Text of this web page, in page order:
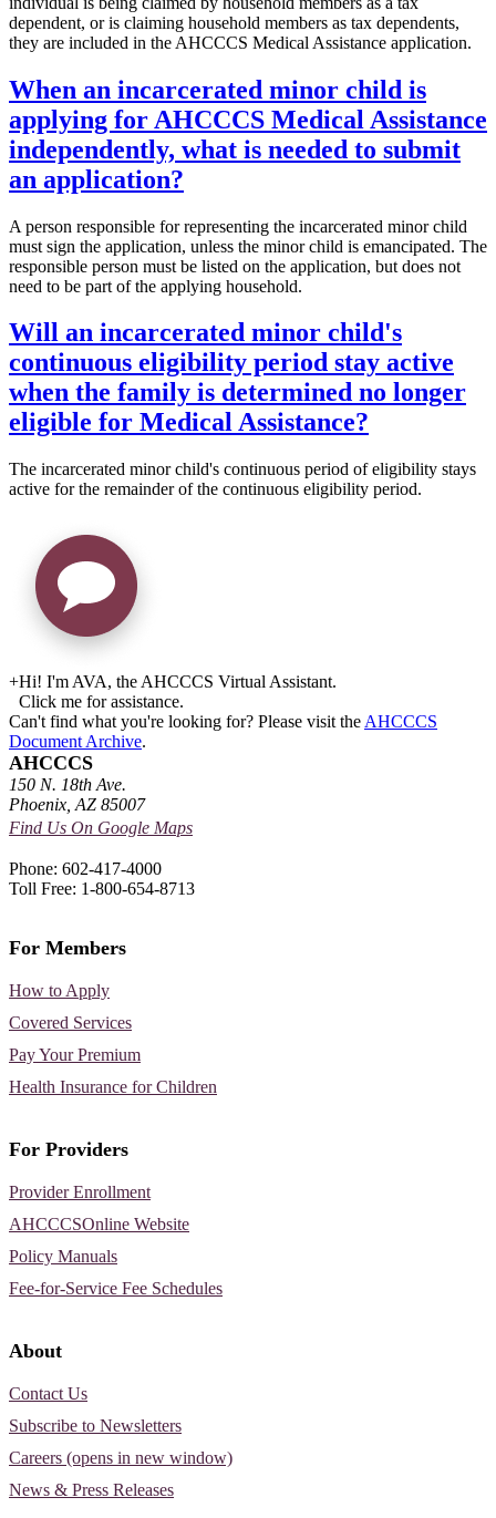
dependent, or is claiming household members as tax dependents,
they are included in the AHCCCS Medical Assistance application.
When an incarcerated minor child is
applying for AHCCCS Medical Assistance
independently, what is needed to submit
an application?
A person responsible for representing the incarcerated minor child
must sign the application, unless the minor child is emancipated. The
responsible person must be listed on the application, but does not
need to be part of the applying household.
Will an incarcerated minor child's
continuous eligibility period stay active
when the family is determined no longer
eligible for Medical Assistance?
The incarcerated minor child's continuous period of eligibility stays
active for the remainder of the continuous eligibility period.
+Hi! I'm AVA, the AHCCCS Virtual Assistant.
Click me for assistance.
Can't find what you're looking for? Please visit the AHCCCS
Document Archive.
AHCCCS
150 N. 18th Ave.
Phoenix, AZ 85007
Find Us On Google Maps
Phone: 602-417-4000
Toll Free: 1-800-654-8713
For Members
How to Apply
Covered Services
Pay Your Premium
Health Insurance for Children
For Providers
Provider Enrollment
AHCCCSOnline Website
Policy Manuals
Fee-for-Service Fee Schedules
About
Contact Us
Subscribe to Newsletters
Careers (opens in new window)
News & Press Releases